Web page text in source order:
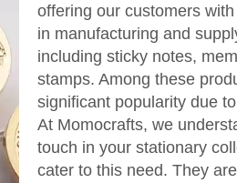
offering our customers
in manufacturing and
including sticky notes,
stamps. Among these
significant popularity due
At Momocrafts, we
touch in your stationary
cater to this need. They